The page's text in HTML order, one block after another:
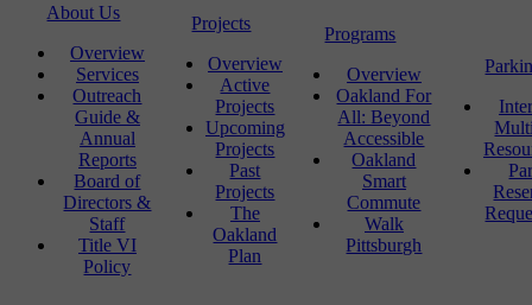
About Us
Overview
Services
Outreach
Guide &
Annual
Reports
Board of
Directors &
Staff
Title VI
Policy
Projects
Overview
Active
Projects
Upcoming
Projects
Past
Projects
The
Oakland
Plan
Programs
Overview
Oakland For
All: Beyond
Accessible
Oakland
Smart
Commute
Walk
Pittsburgh